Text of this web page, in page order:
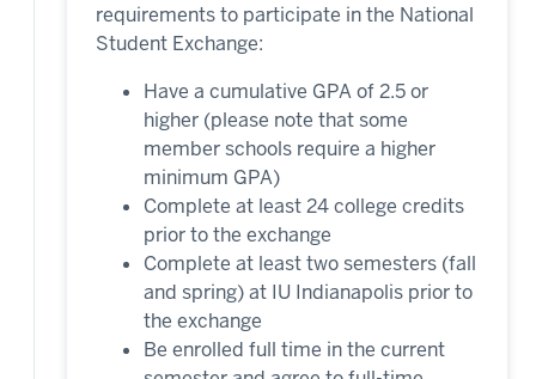
requirements to participate in the National
Student Exchange:
Have a cumulative GPA of 2.5 or
higher (please note that some
member schools require a higher
minimum GPA)
Complete at least 24 college credits
prior to the exchange
Complete at least two semesters (fall
and spring) at IU Indianapolis prior to
the exchange
Be enrolled full time in the current